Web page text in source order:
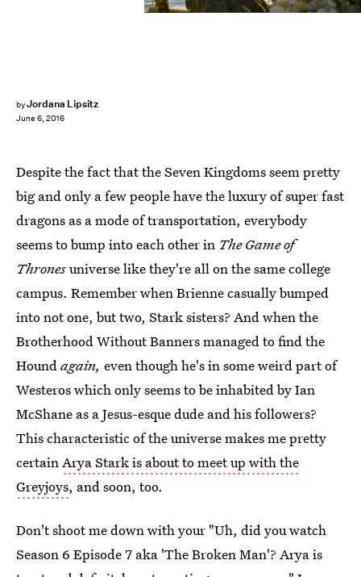
byJordana Lipsitz
June 6, 2016
Despite the fact that the Seven Kingdoms seem pretty
big and only a few people have the luxury of super fast
dragons as a mode of transportation, everybody
seems to bump into each other in The Game of
Thronesuniverse like they're all on the same college
campus. Remember when Brienne casually bumped
into not one, but two, Stark sisters? And when the
Brotherhood Without Banners managed to find the
Houndagain, even though he's in some weird part of
Westeros which only seems to be inhabited by Ian
McShane as a Jesus-esque dude and his followers?
This characteristic of the universe makes me pretty
certainArya Stark is about to meet up with the
Greyjoys, and soon, too.
Don't shoot me down with your "Uh, did you watch
Season 6 Episode 7 aka 'The Broken Man'? Arya is